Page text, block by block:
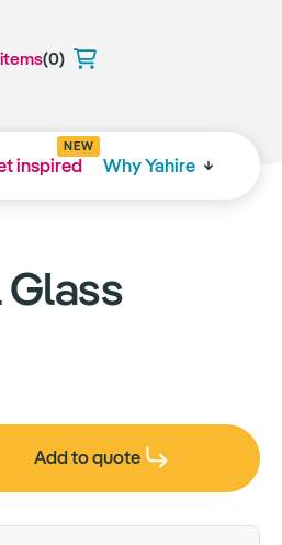
(0)
inspired
NEW
Why Yahire
Add to quote